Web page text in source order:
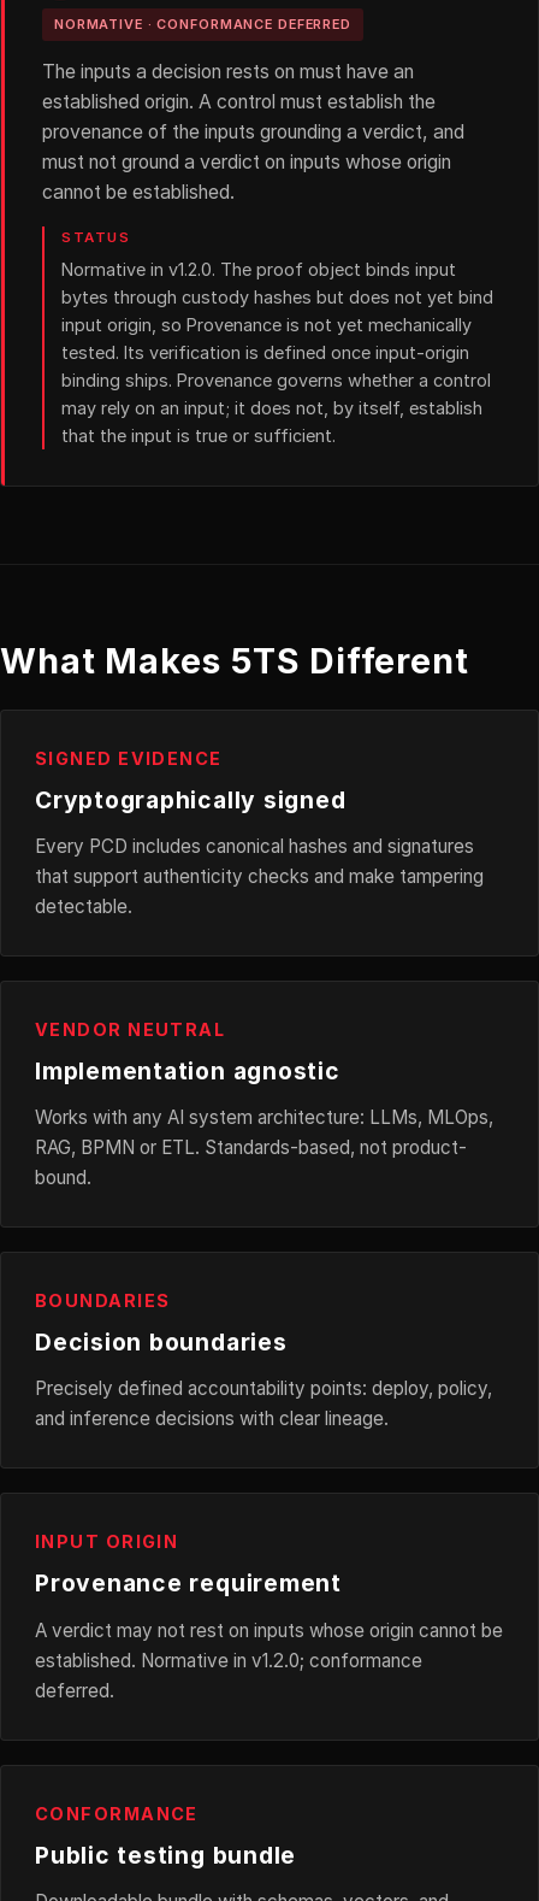
NORMATIVE · CONFORMANCE DEFERRED
The inputs a decision rests on must have an
established origin. A control must establish the
provenance of the inputs grounding a verdict, and
must not ground a verdict on inputs whose origin
cannot be established.
STATUS
Normative in v1.2.0. The proof object binds input
bytes through custody hashes but does not yet bind
input origin, so Provenance is not yet mechanically
tested. Its verification is defined once input-origin
binding ships. Provenance governs whether a control
may rely on an input; it does not, by itself, establish
that the input is true or sufficient.
What Makes 5TS Different
SIGNED EVIDENCE
Cryptographically signed
Every PCD includes canonical hashes and signatures
that support authenticity checks and make tampering
detectable.
VENDOR NEUTRAL
Implementation agnostic
Works with any AI system architecture: LLMs, MLOps,
RAG, BPMN or ETL. Standards-based, not product-
bound.
BOUNDARIES
Decision boundaries
Precisely defined accountability points: deploy, policy,
and inference decisions with clear lineage.
INPUT ORIGIN
Provenance requirement
A verdict may not rest on inputs whose origin cannot be
established. Normative in v1.2.0; conformance
deferred.
CONFORMANCE
Public testing bundle